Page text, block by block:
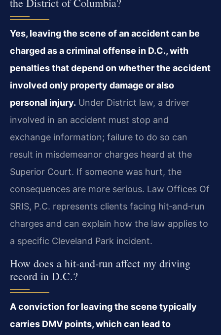
the District of Columbia?
Yes, leaving the scene of an accident can be
charged as a criminal offense in D.C., with
penalties that depend on whether the accident
involved only property damage or also
personal injury. Under District law, a driver
involved in an accident must stop and
exchange information; failure to do so can
result in misdemeanor charges heard at the
Superior Court. If someone was hurt, the
consequences are more serious. Law Offices Of
SRIS, P.C. represents clients facing hit‑and‑run
charges and can explain how the law applies to
a specific Cleveland Park incident.
How does a hit‑and‑run affect my driving
record in D.C.?
A conviction for leaving the scene typically
carries DMV points, which can lead to